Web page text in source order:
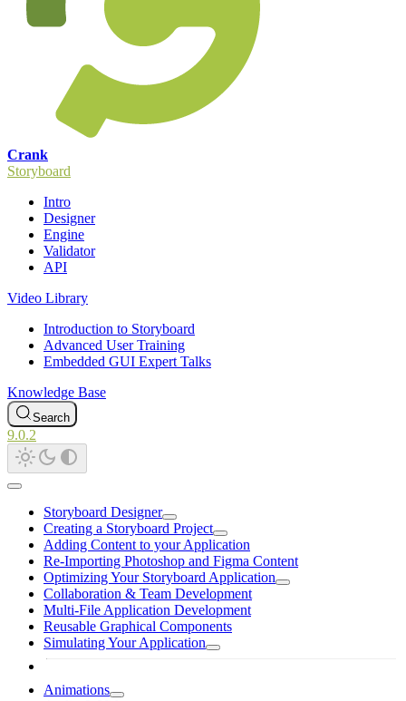
Crank
Storyboard
Intro
Designer
Engine
Validator
API
Video Library
Introduction to Storyboard
Advanced User Training
Embedded GUI Expert Talks
Knowledge Base
Search
9.0.2
Storyboard Designer
Creating a Storyboard Project
Adding Content to your Application
Re-Importing Photoshop and Figma Content
Optimizing Your Storyboard Application
Collaboration & Team Development
Multi-File Application Development
Reusable Graphical Components
Simulating Your Application
Animations